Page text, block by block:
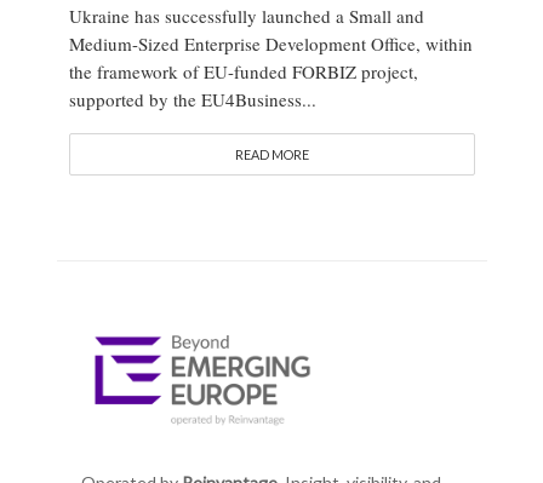
Ukraine has successfully launched a Small and
Medium-Sized Enterprise Development Office, within
the framework of EU-funded FORBIZ project,
supported by the EU4Business...
READ MORE